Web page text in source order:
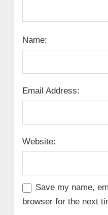
Name:
Email Address:
Website:
Save my name,
browser for the next